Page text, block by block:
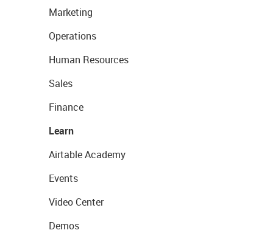
Marketing
Operations
Human Resources
Sales
Finance
Learn
Airtable Academy
Events
Video Center
Demos